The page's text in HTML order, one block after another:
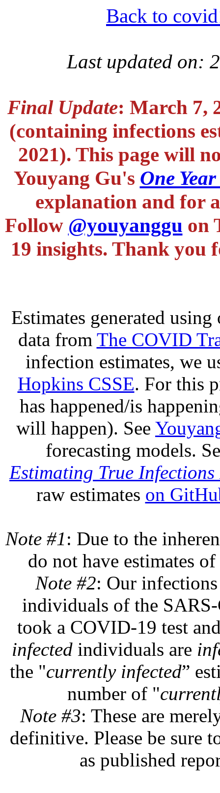
Back to
Last updated on:
Final Update: March 7,
(containing infections
2021). This page will
Youyang Gu's One
explanation and for
Follow @youyanggu on
19 insights. Thank you
Estimates generated
data from The COVID
infection estimates, we
Hopkins CSSE. For this
has happened/is
will happen). See
forecasting models.
Estimating True Infections
raw estimates on
Note #1: Due to the
do not have estimates
Note #2: Our
individuals of the
took a COVID-19 test
infected individuals are
the "currently infected”
number of "
Note #3: These are
definitive. Please be sure
as published